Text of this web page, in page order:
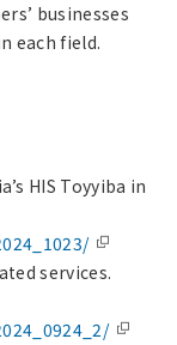
businesses
each field.
HIS Toyyiba in
services.